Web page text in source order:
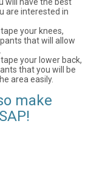
are interested in
your knees,
that will allow
your lower back,
that you will be
area easily.
make